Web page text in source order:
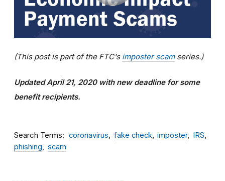
(This post is part of the FTC's imposter scamseries.)
Updated April 21, 2020 with new deadline for some
benefit recipients.
Search Terms coronavirus fake check imposter
IRS
phishing
scam